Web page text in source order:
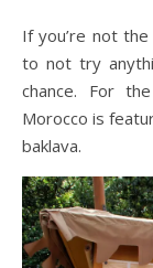
If you’re not the most adventurous eater and have opted
to not try
chance. For the
Morocco is
baklava.